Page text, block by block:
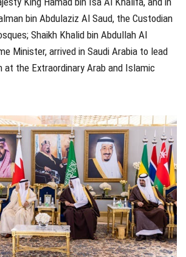
bin Abdulaziz Al Saud, the Custodian
Shaikh Khalid bin Abdullah Al
Minister, arrived in Saudi Arabia to lead
at the Extraordinary Arab and Islamic